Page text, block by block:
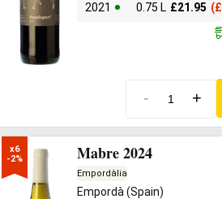
2021 0.75 L £21.95 (£
- +
x6
-2%
Mabre 2024
Empordàlia
Empordà (Spain)